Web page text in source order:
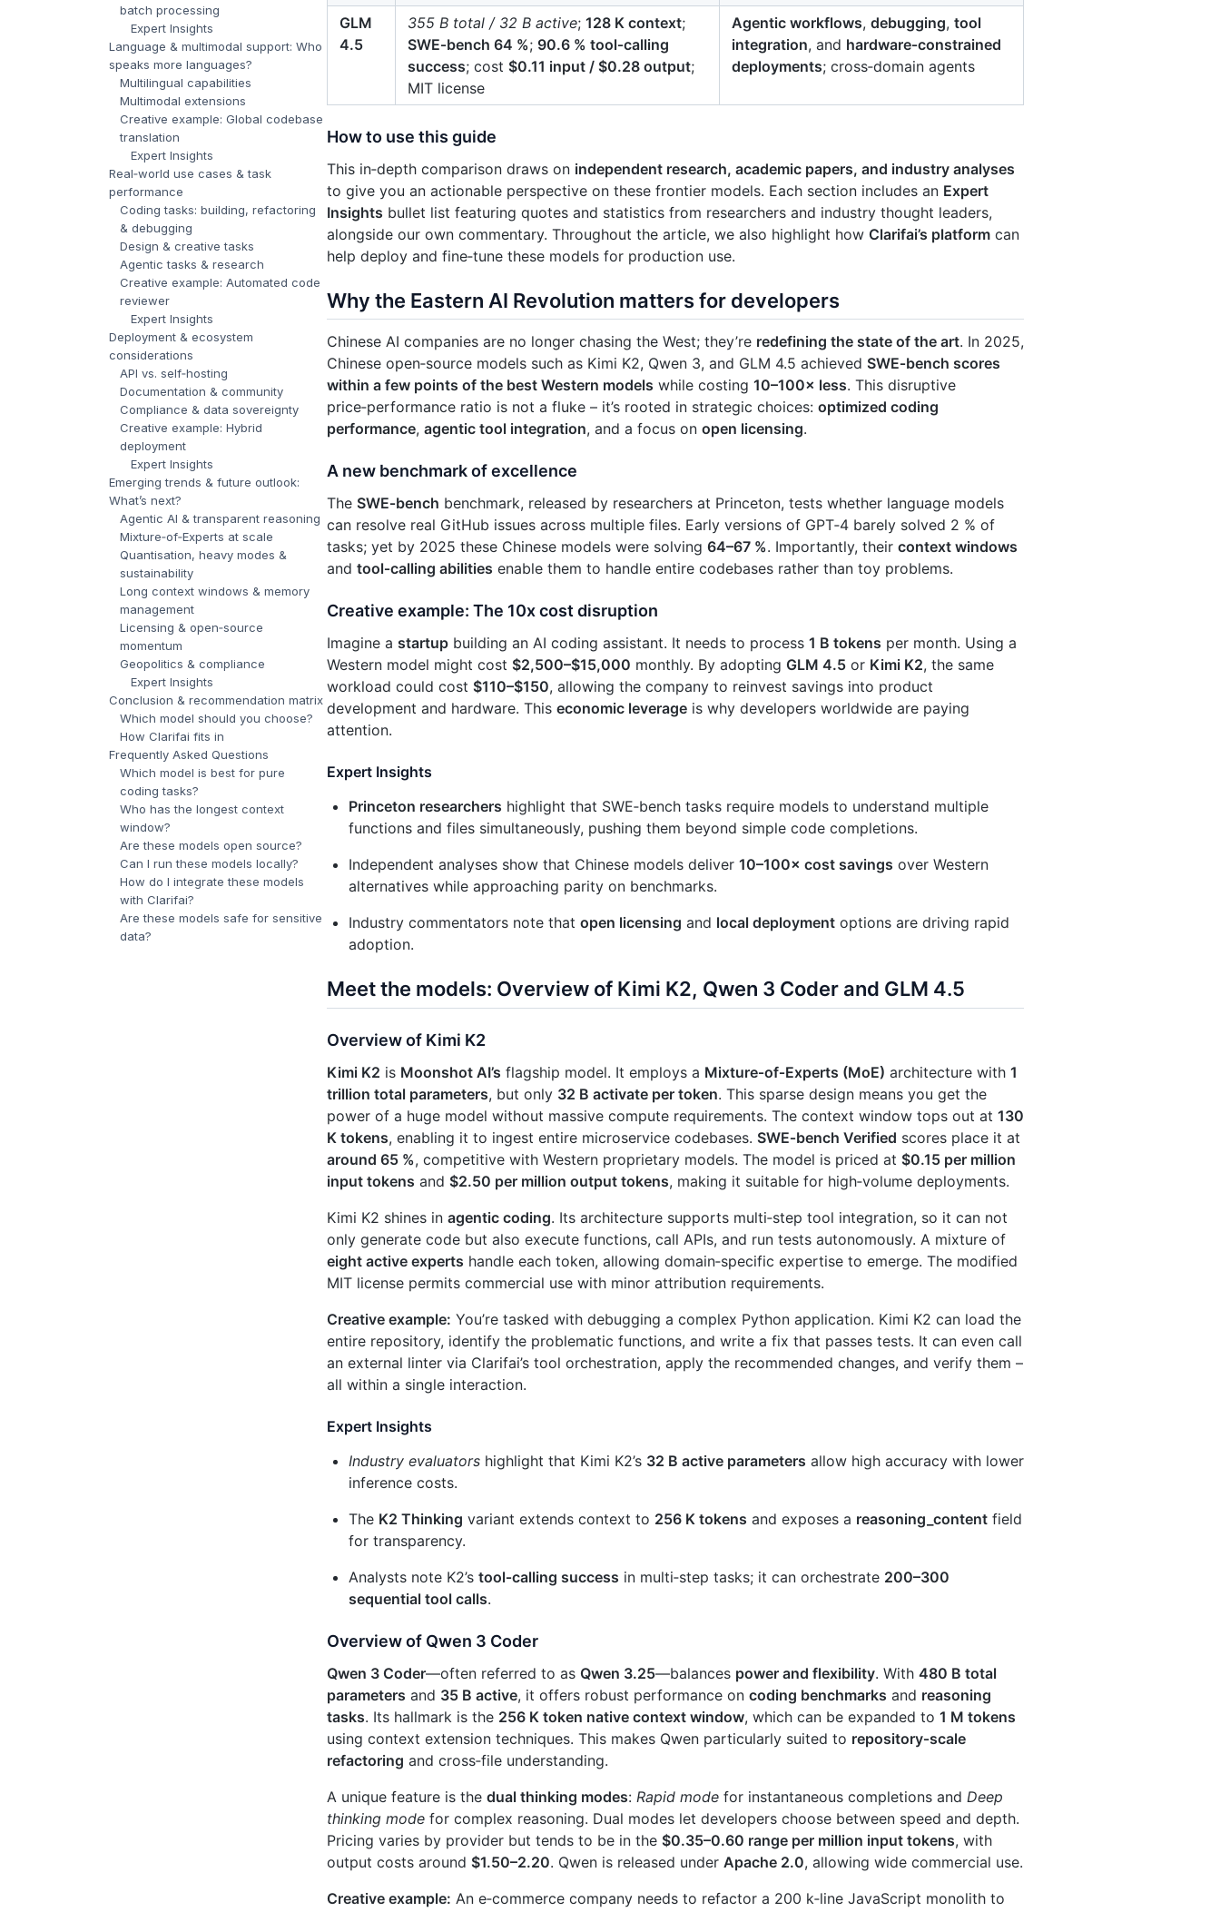
batch processing
Expert Insights
Language & multimodal support: Who
speaks more languages?
Multilingual capabilities
Multimodal extensions
Creative example: Global codebase
translation
Expert Insights
Real‑world use cases & task
performance
Coding tasks: building, refactoring
& debugging
Design & creative tasks
Agentic tasks & research
Creative example: Automated code
reviewer
Expert Insights
Deployment & ecosystem
considerations
API vs. self‑hosting
Documentation & community
Compliance & data sovereignty
Creative example: Hybrid
deployment
Expert Insights
Emerging trends & future outlook:
What’s next?
Agentic AI & transparent reasoning
Mixture‑of‑Experts at scale
Quantisation, heavy modes &
sustainability
Long context windows & memory
management
Licensing & open‑source
momentum
Geopolitics & compliance
Expert Insights
Conclusion & recommendation matrix
Which model should you choose?
How Clarifai fits in
Frequently Asked Questions
Which model is best for pure
coding tasks?
Who has the longest context
window?
Are these models open source?
Can I run these models locally?
How do I integrate these models
with Clarifai?
Are these models safe for sensitive
data?
GLM
4.5
355 B total / 32 B active; 128 K context;
SWE‑bench 64 %; 90.6 % tool‑calling
success; cost $0.11 input / $0.28 output;
MIT license
Agentic workflows, debugging, tool
integration, and hardware‑constrained
deployments; cross‑domain agents
How to use this guide
This in‑depth comparison draws on independent research, academic papers, and industry analyses
to give you an actionable perspective on these frontier models. Each section includes an Expert
Insights bullet list featuring quotes and statistics from researchers and industry thought leaders,
alongside our own commentary. Throughout the article, we also highlight how Clarifai’s platform can
help deploy and fine‑tune these models for production use.
Why the Eastern AI Revolution matters for developers
Chinese AI companies are no longer chasing the West; they’re redefining the state of the art. In 2025,
Chinese open‑source models such as Kimi K2, Qwen 3, and GLM 4.5 achieved SWE‑bench scores
within a few points of the best Western models while costing 10–100× less. This disruptive
price‑performance ratio is not a fluke – it’s rooted in strategic choices: optimized coding
performance, agentic tool integration, and a focus on open licensing.
A new benchmark of excellence
The SWE‑bench benchmark, released by researchers at Princeton, tests whether language models
can resolve real GitHub issues across multiple files. Early versions of GPT‑4 barely solved 2 % of
tasks; yet by 2025 these Chinese models were solving 64–67 %. Importantly, their context windows
and tool‑calling abilities enable them to handle entire codebases rather than toy problems.
Creative example: The 10x cost disruption
Imagine a startup building an AI coding assistant. It needs to process 1 B tokens per month. Using a
Western model might cost $2,500–$15,000 monthly. By adopting GLM 4.5 or Kimi K2, the same
workload could cost $110–$150, allowing the company to reinvest savings into product
development and hardware. This economic leverage is why developers worldwide are paying
attention.
Expert Insights
Princeton researchers highlight that SWE‑bench tasks require models to understand multiple
functions and files simultaneously, pushing them beyond simple code completions.
Independent analyses show that Chinese models deliver 10–100× cost savings over Western
alternatives while approaching parity on benchmarks.
Industry commentators note that open licensing and local deployment options are driving rapid
adoption.
Meet the models: Overview of Kimi K2, Qwen 3 Coder and GLM 4.5
Overview of Kimi K2
Kimi K2 is Moonshot AI’s flagship model. It employs a Mixture‑of‑Experts (MoE) architecture with 1
trillion total parameters, but only 32 B activate per token. This sparse design means you get the
power of a huge model without massive compute requirements. The context window tops out at 130
K tokens, enabling it to ingest entire microservice codebases. SWE‑bench Verified scores place it at
around 65 %, competitive with Western proprietary models. The model is priced at $0.15 per million
input tokens and $2.50 per million output tokens, making it suitable for high‑volume deployments.
Kimi K2 shines in agentic coding. Its architecture supports multi‑step tool integration, so it can not
only generate code but also execute functions, call APIs, and run tests autonomously. A mixture of
eight active experts handle each token, allowing domain‑specific expertise to emerge. The modified
MIT license permits commercial use with minor attribution requirements.
Creative example: You’re tasked with debugging a complex Python application. Kimi K2 can load the
entire repository, identify the problematic functions, and write a fix that passes tests. It can even call
an external linter via Clarifai’s tool orchestration, apply the recommended changes, and verify them –
all within a single interaction.
Expert Insights
Industry evaluators highlight that Kimi K2’s 32 B active parameters allow high accuracy with lower
inference costs.
The K2 Thinking variant extends context to 256 K tokens and exposes a reasoning_content field
for transparency.
Analysts note K2’s tool‑calling success in multi‑step tasks; it can orchestrate 200–300
sequential tool calls.
Overview of Qwen 3 Coder
Qwen 3 Coder—often referred to as Qwen 3.25—balances power and flexibility. With 480 B total
parameters and 35 B active, it offers robust performance on coding benchmarks and reasoning
tasks. Its hallmark is the 256 K token native context window, which can be expanded to 1 M tokens
using context extension techniques. This makes Qwen particularly suited to repository‑scale
refactoring and cross‑file understanding.
A unique feature is the dual thinking modes: Rapid mode for instantaneous completions and Deep
thinking mode for complex reasoning. Dual modes let developers choose between speed and depth.
Pricing varies by provider but tends to be in the $0.35–0.60 range per million input tokens, with
output costs around $1.50–2.20. Qwen is released under Apache 2.0, allowing wide commercial use.
Creative example: An e‑commerce company needs to refactor a 200 k‑line JavaScript monolith to